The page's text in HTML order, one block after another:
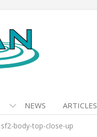
NEWS ARTICLES
sf2-body-top-close-up